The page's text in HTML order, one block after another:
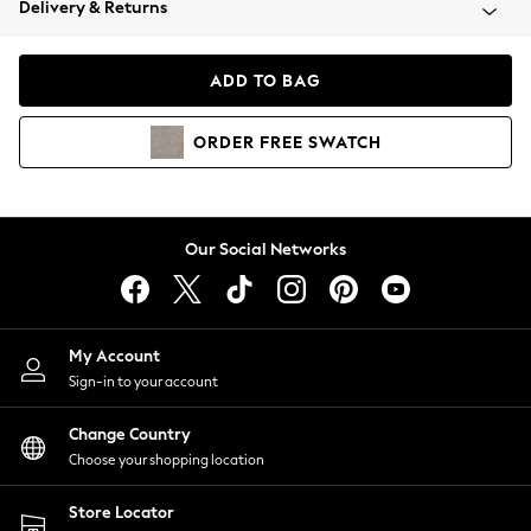
Coats & Jackets
Hoodies & Sweatshirts
Lingerie
Nightwear
Shirts & Blouses
Shorts
Skirts
Suits & Tailoring
Sportswear
Swimwear
Delivery & Returns
ADD TO BAG
ORDER FREE SWATCH
Our Social Networks
My Account
Sign-in to your account
Change Country
Choose your shopping location
Store Locator